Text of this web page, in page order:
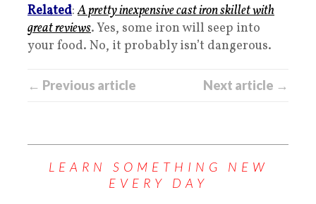
Related:A pretty inexpensive cast iron skillet with
great reviews. Yes, some iron will seep into
your food. No, it probably isn’t dangerous.
← Previous article Next article →
LEARN SOMETHING NEW
EVERY DAY